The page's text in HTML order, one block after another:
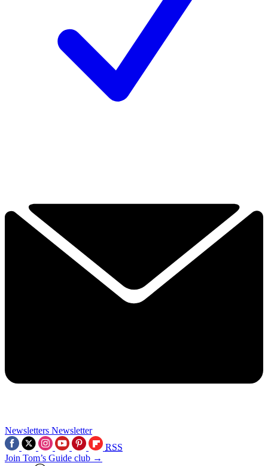
Newsletters Newsletter
RSS
Join Tom’s Guide club →